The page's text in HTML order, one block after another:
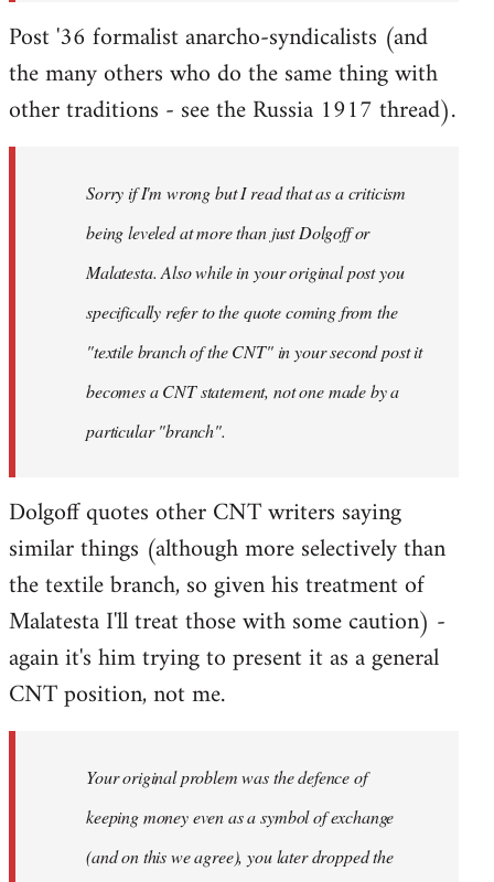
Post '36 formalist anarcho-syndicalists (and
the many others who do the same thing with
other traditions - see the Russia 1917 thread).
Sorry if I'm wrong but I read that as a criticism
being leveled at more than just Dolgoff or
Malatesta. Also while in your original post you
specifically refer to the quote coming from the
"textile branch of the CNT" in your second post it
becomes a CNT statement, not one made by a
particular "branch".
Dolgoff quotes other CNT writers saying
similar things (although more selectively than
the textile branch, so given his treatment of
Malatesta I'll treat those with some caution) -
again it's him trying to present it as a general
CNT position, not me.
Your original problem was the defence of
keeping money even as a symbol of exchange
(and on this we agree), you later dropped the